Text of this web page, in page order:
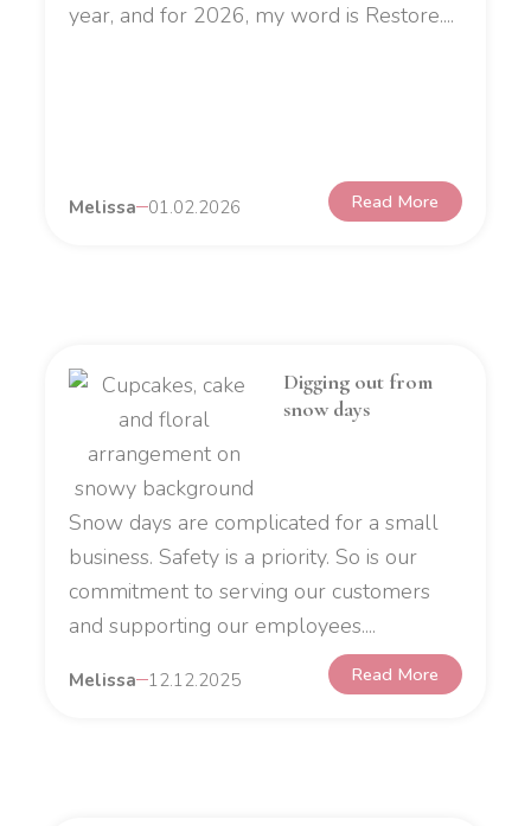
year, and for 2026, my word is Restore....
Melissa 01.02.2026 Read More
Digging out from
snow days
Snow days are complicated for a small
business. Safety is a priority. So is our
commitment to serving our customers
and supporting our employees....
Melissa 12.12.2025 Read More